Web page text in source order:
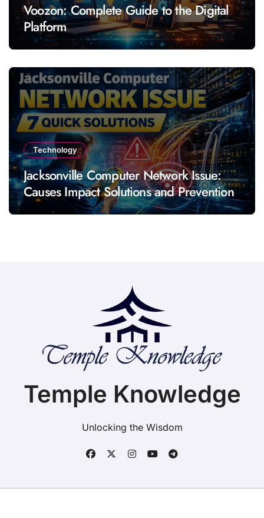
Voozon: Complete Guide to the Digital
Platform
Technology
Jacksonville Computer Network Issue:
Causes Impact Solutions and Prevention
Temple Knowledge
Unlocking the Wisdom